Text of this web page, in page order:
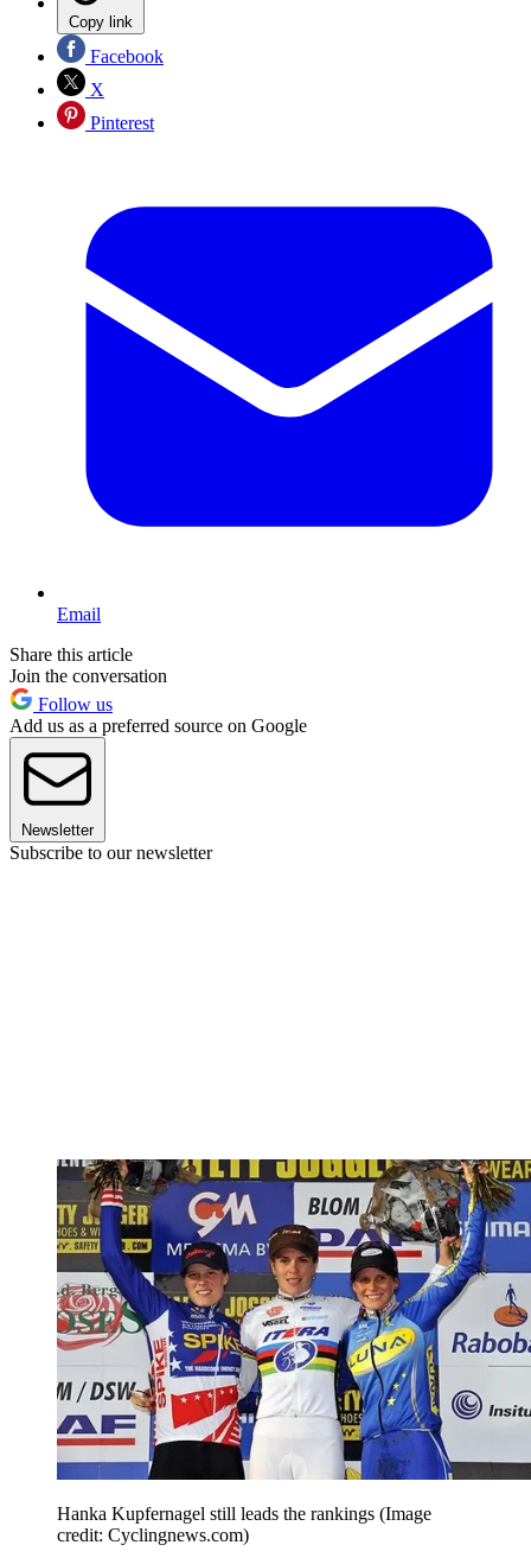
Copy link
Facebook
X
Pinterest
Email
Share this article
Join the conversation
Follow us
Add us as a preferred source on Google
Newsletter
Subscribe to our newsletter
Hanka Kupfernagel still leads the rankings (Image
credit: Cyclingnews.com)